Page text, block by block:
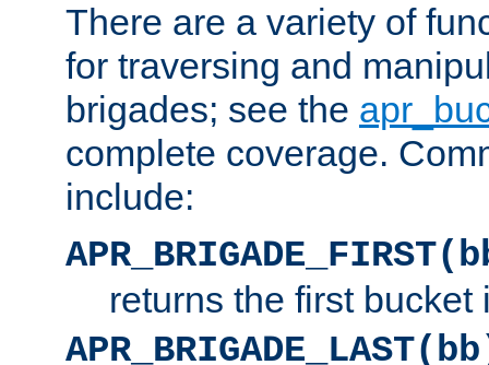
There are a variety of
for traversing and
brigades; see the
complete coverage.
include:
returns the first bucket